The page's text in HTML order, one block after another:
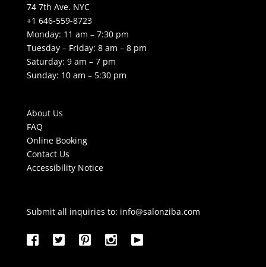
74 7th Ave. NYC
+1 646-559-8723
Monday: 11 am – 7:30 pm
Tuesday – Friday: 8 am – 8 pm
Saturday: 9 am – 7 pm
Sunday: 10 am – 5:30 pm
About Us
FAQ
Online Booking
Contact Us
Accessibility Notice
Submit all inquiries to: info@salonziba.com